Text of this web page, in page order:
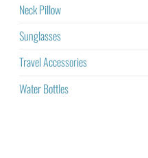
Neck Pillow
Sunglasses
Travel Accessories
Water Bottles